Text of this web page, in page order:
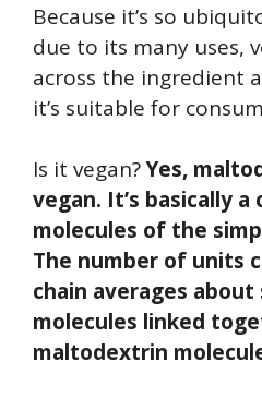
Because it’s so
due to its many uses,
across the ingredient
it’s suitable for
Is it vegan?Yes,
vegan. It’s basically
molecules of the
The number of units
chain averages about
molecules linked
maltodextrin